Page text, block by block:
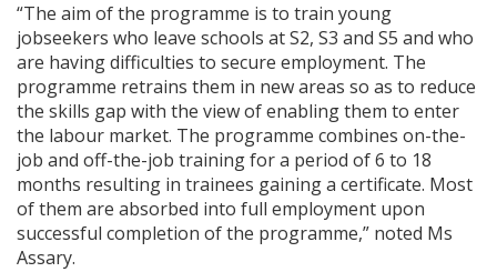
“The aim of the programme is to train young
jobseekers who leave schools at S2, S3 and S5 and who
are having difficulties to secure employment. The
programme retrains them in new areas so as to reduce
the skills gap with the view of enabling them to enter
the labour market. The programme combines on-the-
job and off-the-job training for a period of 6 to 18
months resulting in trainees gaining a certificate. Most
of them are absorbed into full employment upon
successful completion of the programme,” noted Ms
Assary.